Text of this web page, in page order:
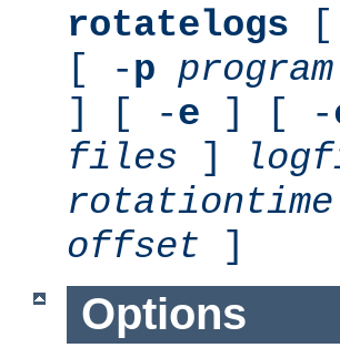
rotatelogs [
[ -p program
] [ -e ] [ -
files ]
rotationtime
offset ]
Options